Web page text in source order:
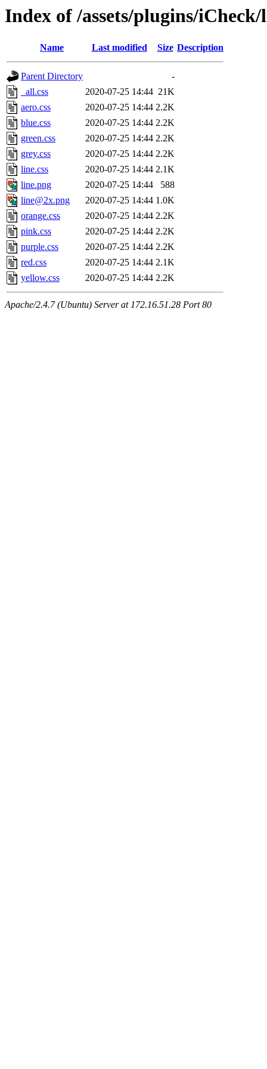
Index of /assets/plugins/iCheck/
Name Last modified Size Description
Parent Directory
-
_all.css
2020-07-25 14:44 21K
aero.css
2020-07-25 14:44 2.2K
blue.css
2020-07-25 14:44 2.2K
green.css
2020-07-25 14:44 2.2K
grey.css
2020-07-25 14:44 2.2K
line.css
2020-07-25 14:44 2.1K
line.png
2020-07-25 14:44
588
line@2x.png
2020-07-25 14:44 1.0K
orange.css
2020-07-25 14:44 2.2K
pink.css
2020-07-25 14:44 2.2K
purple.css
2020-07-25 14:44 2.2K
red.css
2020-07-25 14:44 2.1K
yellow.css
2020-07-25 14:44 2.2K
Apache/2.4.7 (Ubuntu) Server at 172.16.51.28 Port 80